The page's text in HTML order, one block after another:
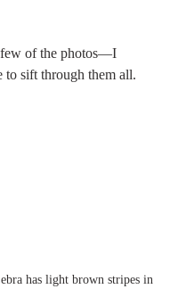
few of the photos—I
to sift through them all.
has light brown stripes in